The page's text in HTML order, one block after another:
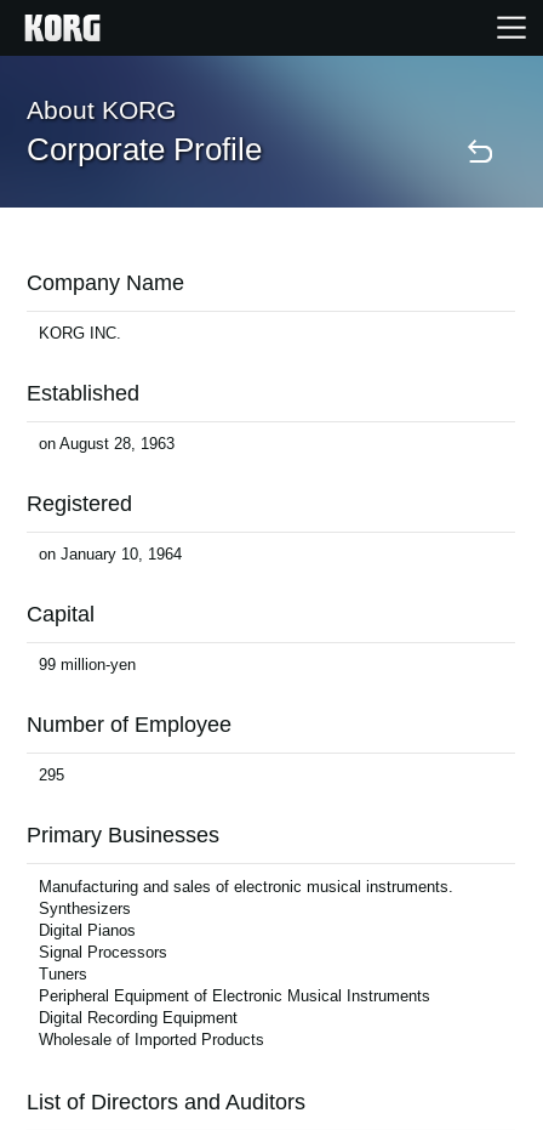
Home
Events
Support
News
Location
Social Media
About KORG
About KORG
Corporate Profile
Company Name
KORG INC.
Established
on August 28, 1963
Registered
on January 10, 1964
Capital
99 million-yen
Number of Employee
295
Primary Businesses
Manufacturing and sales of electronic musical instruments.
Synthesizers
Digital Pianos
Signal Processors
Tuners
Peripheral Equipment of Electronic Musical Instruments
Digital Recording Equipment
Wholesale of Imported Products
List of Directors and Auditors